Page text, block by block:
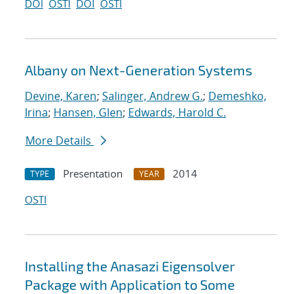
DOI OSTI DOI OSTI
Albany on Next-Generation Systems
Devine, Karen; Salinger, Andrew G.; Demeshko,
Irina; Hansen, Glen; Edwards, Harold C.
More Details
TYPE Presentation YEAR
2014
OSTI
Installing the Anasazi Eigensolver
Package with Application to Some